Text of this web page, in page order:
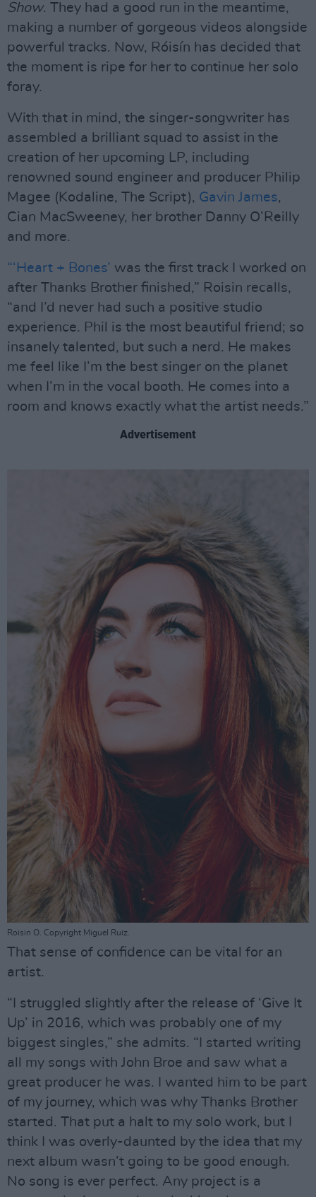
Show. They had a good run in the meantime,
making a number of gorgeous videos alongside
powerful tracks. Now, Róisín has decided that
the moment is ripe for her to continue her solo
foray.
With that in mind, the singer-songwriter has
assembled a brilliant squad to assist in the
creation of her upcoming LP, including
renowned sound engineer and producer Philip
Magee (Kodaline, The Script), Gavin James,
Cian MacSweeney, her brother Danny O’Reilly
and more.
“‘Heart + Bones’ was the first track I worked on
after Thanks Brother finished,” Roisin recalls,
“and I’d never had such a positive studio
experience. Phil is the most beautiful friend; so
insanely talented, but such a nerd. He makes
me feel like I’m the best singer on the planet
when I’m in the vocal booth. He comes into a
room and knows exactly what the artist needs.”
Advertisement
Roisin O. Copyright Miguel Ruiz.
That sense of confidence can be vital for an
artist.
“I struggled slightly after the release of ‘Give It
Up’ in 2016, which was probably one of my
biggest singles,” she admits. “I started writing
all my songs with John Broe and saw what a
great producer he was. I wanted him to be part
of my journey, which was why Thanks Brother
started. That put a halt to my solo work, but I
think I was overly-daunted by the idea that my
next album wasn’t going to be good enough.
No song is ever perfect. Any project is a